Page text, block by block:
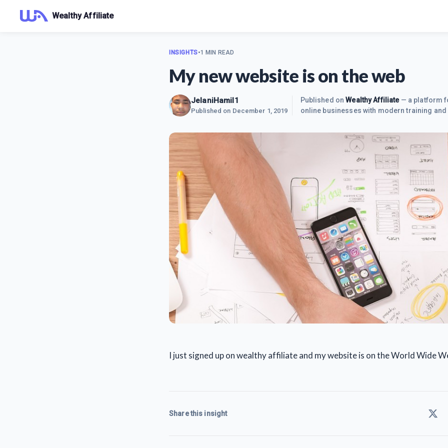
Wealthy Affiliate
INSIGHTS•1 MIN READ
My new website is on the web
JelaniHamil1
Published on December 1, 2019
Published onWealthy Affiliate— a platform
online businesses with modern training and
I just signed up on wealthy affiliate and my website is on the World Wide
Share this insight